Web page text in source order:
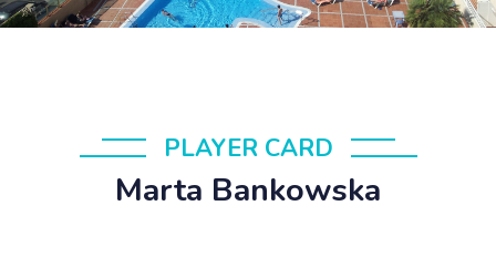
PLAYER CARD
Marta Bankowska